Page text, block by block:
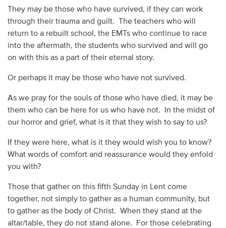
They may be those who have survived, if they can work
through their trauma and guilt. The teachers who will
return to a rebuilt school, the EMTs who continue to race
into the aftermath, the students who survived and will go
on with this as a part of their eternal story.
Or perhaps it may be those who have not survived.
As we pray for the souls of those who have died, it may be
them who can be here for us who have not. In the midst of
our horror and grief, what is it that they wish to say to us?
If they were here, what is it they would wish you to know?
What words of comfort and reassurance would they enfold
you with?
Those that gather on this fifth Sunday in Lent come
together, not simply to gather as a human community, but
to gather as the body of Christ. When they stand at the
altar/table, they do not stand alone. For those celebrating